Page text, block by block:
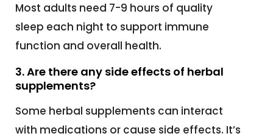
Most adults need 7-9 hours of quality
sleep each night to support immune
function and overall health.
3. Are there any side effects of herbal
supplements?
Some herbal supplements can interact
with medications or cause side effects. It’s